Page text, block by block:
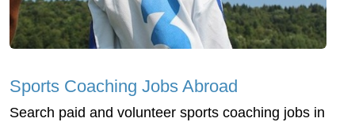
Sports Coaching Jobs Abroad
Search paid and volunteer sports coaching jobs in